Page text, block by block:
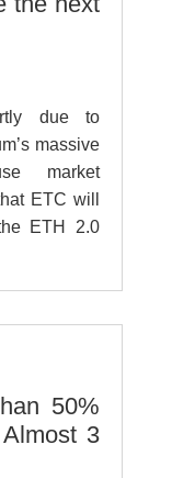
due to
massive
market
ETC will
ETH 2.0
50%
3